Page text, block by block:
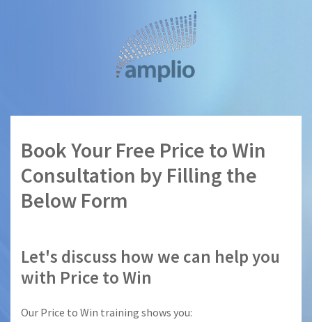
Book Your Free Price to Win
Consultation by Filling the
Below Form
Let's discuss how we can help you
with Price to Win
Our Price to Win training shows you: